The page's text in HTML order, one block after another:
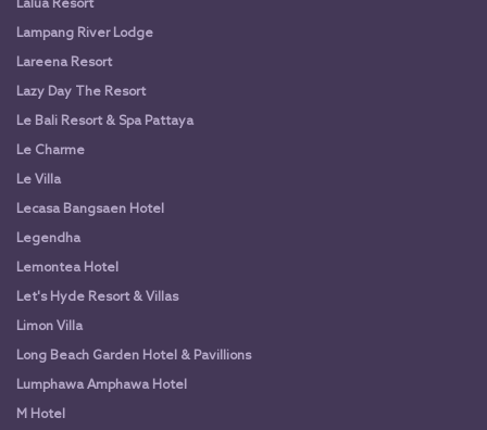
Lalua Resort
Lampang River Lodge
Lareena Resort
Lazy Day The Resort
Le Bali Resort & Spa Pattaya
Le Charme
Le Villa
Lecasa Bangsaen Hotel
Legendha
Lemontea Hotel
Let's Hyde Resort & Villas
Limon Villa
Long Beach Garden Hotel & Pavillions
Lumphawa Amphawa Hotel
M Hotel